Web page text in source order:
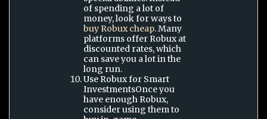
of spending a lot of
money, look for ways to
buy Robux cheap. Many
platforms offer Robux at
discounted rates, which
can save you a lot in the
long run.
Use Robux for Smart
InvestmentsOnce you
have enough Robux,
consider using them to